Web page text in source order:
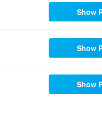
Show
Show
Show